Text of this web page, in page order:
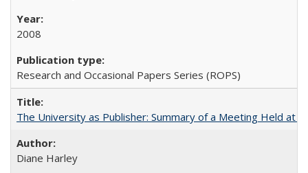
2008
Research and Occasional Papers Series (ROPS)
The University as Publisher: Summary of a Meeting Held at
Diane Harley